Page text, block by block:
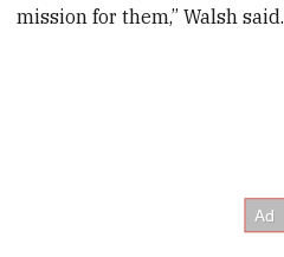
mission for them,” Walsh said.